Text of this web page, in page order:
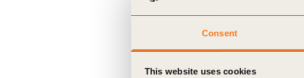
Consent
This website uses cookies